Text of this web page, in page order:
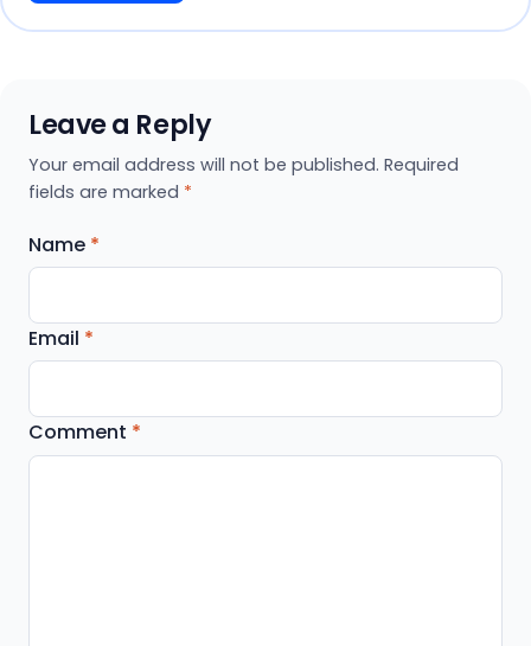
Leave a Reply
Your email address will not be published. Required
fields are marked *
Name *
Email *
Comment *